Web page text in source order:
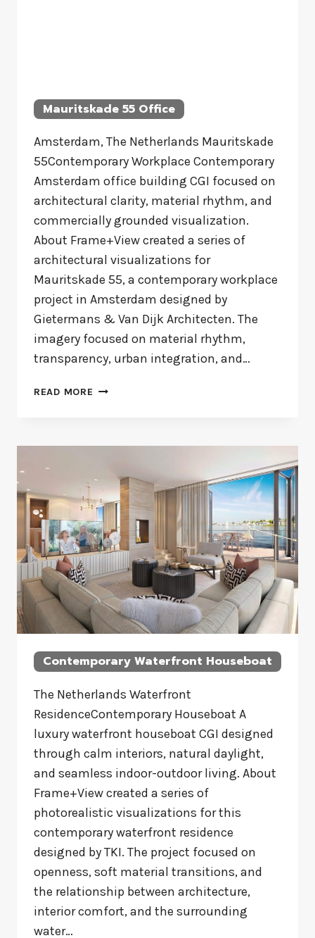
Mauritskade 55 Office
Amsterdam, The Netherlands Mauritskade
55Contemporary Workplace Contemporary
Amsterdam office building CGI focused on
architectural clarity, material rhythm, and
commercially grounded visualization.
About Frame+View created a series of
architectural visualizations for
Mauritskade 55, a contemporary workplace
project in Amsterdam designed by
Gietermans & Van Dijk Architecten. The
imagery focused on material rhythm,
transparency, urban integration, and…
READ MORE MAURITSKADE
Contemporary Waterfront Houseboat
The Netherlands Waterfront
ResidenceContemporary Houseboat A
luxury waterfront houseboat CGI designed
through calm interiors, natural daylight,
and seamless indoor-outdoor living. About
Frame+View created a series of
photorealistic visualizations for this
contemporary waterfront residence
designed by TKI. The project focused on
openness, soft material transitions, and
the relationship between architecture,
interior comfort, and the surrounding
water…